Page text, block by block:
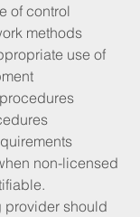
of control
methods
use of
non-licensed
provider should